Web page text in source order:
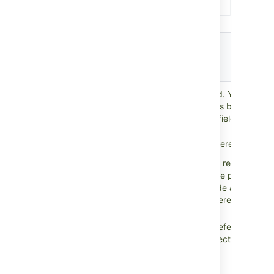
Select the parent custom field. Your
custom field will return objects based on
chosen in the parent custom field.
Select the direction of the references:
All references
on the object chosen in the parent
This would typically include all
Objects, which means references to
All references
objects that go to the object chosen in